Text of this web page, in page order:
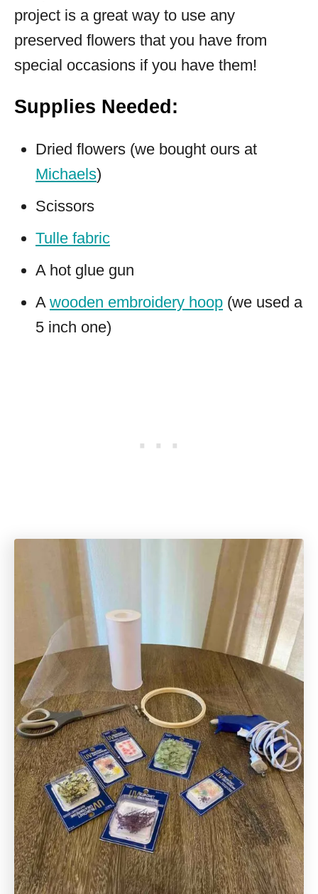
project is a great way to use any
preserved flowers that you have from
special occasions if you have them!
Supplies Needed:
Dried flowers (we bought ours at
Michaels)
Scissors
Tulle fabric
A hot glue gun
A wooden embroidery hoop (we used a
5 inch one)